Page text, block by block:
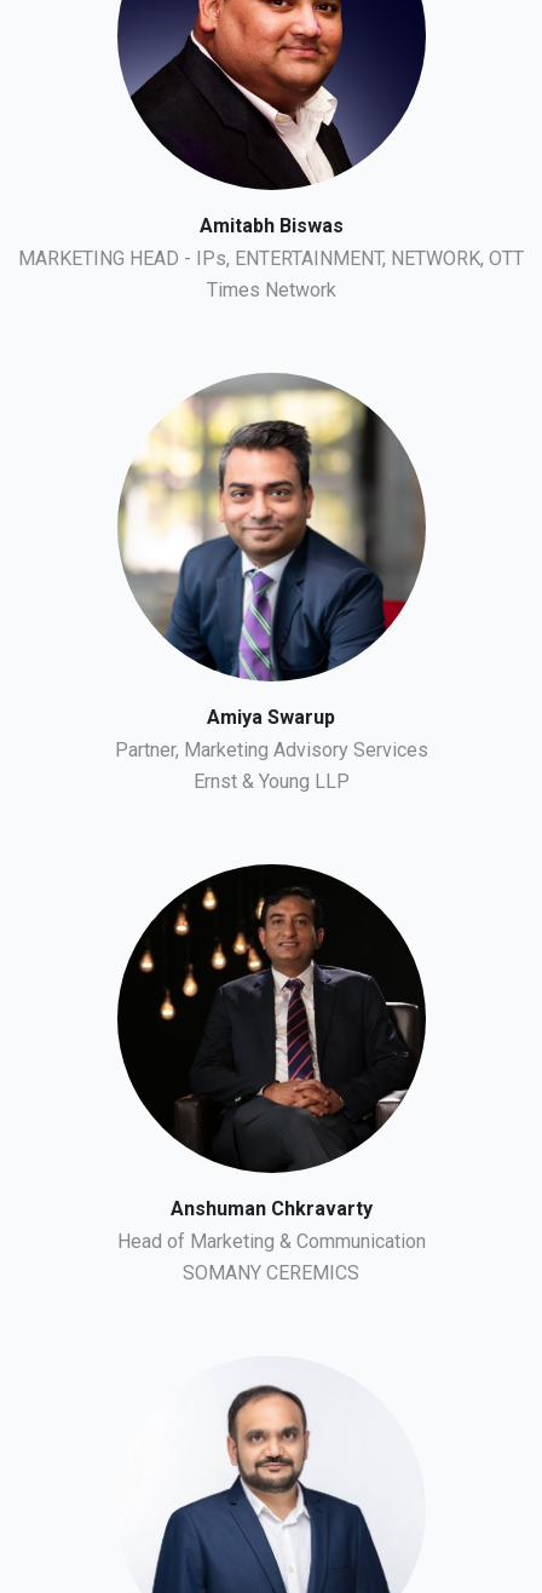
Amitabh Biswas
MARKETING HEAD - IPs, ENTERTAINMENT, NETWORK, OTT
Times Network
Amiya Swarup
Partner, Marketing Advisory Services
Ernst & Young LLP
Anshuman Chkravarty
Head of Marketing & Communication
SOMANY CEREMICS